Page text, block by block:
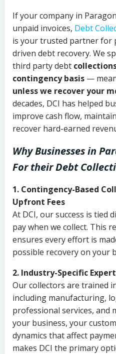
If your company in
unpaid invoices, Debt
is your trusted partner for
driven debt recovery. We
third party debt
contingency basis —
unless we recover your
decades, DCI has helped
improve cash flow,
recover hard-earned
Why Businesses in
For their Debt
1. Contingency-Based
Upfront Fees
At DCI, our success is tied
pay when we collect. This
ensures every effort is
possible recovery on your
2. Industry-Specific
Our collectors are trained
including manufacturing,
professional services, and
your business, your
dynamics that affect
makes DCI the primary